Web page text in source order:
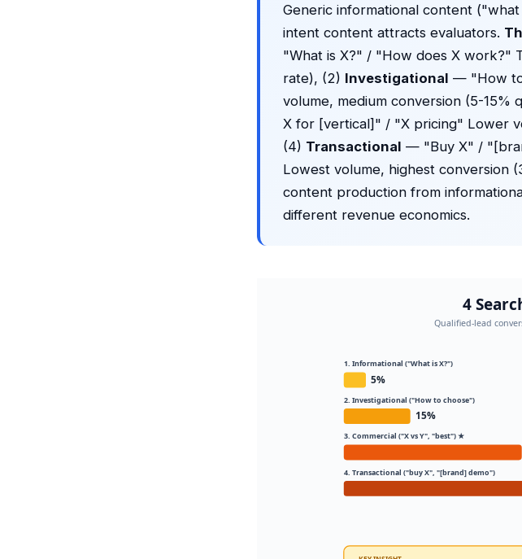
Generic informational content
intent content attracts evaluators.
"What is X?" / "How does X work?"
rate), (2) Investigational — "How
volume, medium conversion (5-15%
X for [vertical]" / "X pricing" Lower
(4) Transactional — "Buy X" /
Lowest volume, highest conversion
content production from
different revenue economics.
4
Qualified-lead
1. Informational ("What is X?")
5%
2. Investigational ("How to choose")
15%
3. Commercial ("X vs Y", "best") ★
4. Transactional ("buy X", "[brand] demo")